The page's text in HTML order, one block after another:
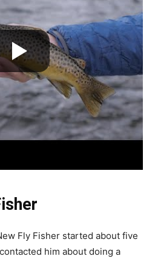
Fly Fisher started about five
contacted him about doing a